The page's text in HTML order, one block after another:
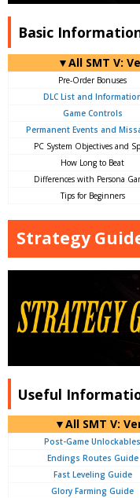
Basic
▼All SMT V:
Pre-Order Bonuses
DLC List and
Game Controls
Permanent Events and
PC System Objectives and
How Long to Beat
Differences with Persona
Tips for Beginners
Strategy
Useful
▼All SMT V:
Post-Game Unlockables
Endings Routes Guide
Fast Leveling Guide
Glory Farming Guide